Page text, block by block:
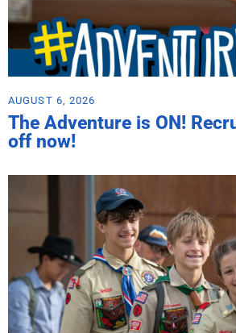
AUGUST 6, 2026
The Adventure is ON!
off now!